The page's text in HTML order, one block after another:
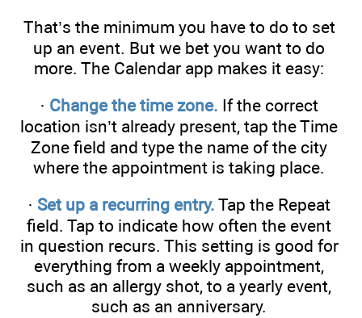
That’s the minimum you have to do to set
up an event. But we bet you want to do
more. The Calendar app makes it easy:
· Change the time zone. If the correct
location isn’t already present, tap the Time
Zone field and type the name of the city
where the appointment is taking place.
· Set up a recurring entry. Tap the Repeat
field. Tap to indicate how often the event
in question recurs. This setting is good for
everything from a weekly appointment,
such as an allergy shot, to a yearly event,
such as an anniversary.